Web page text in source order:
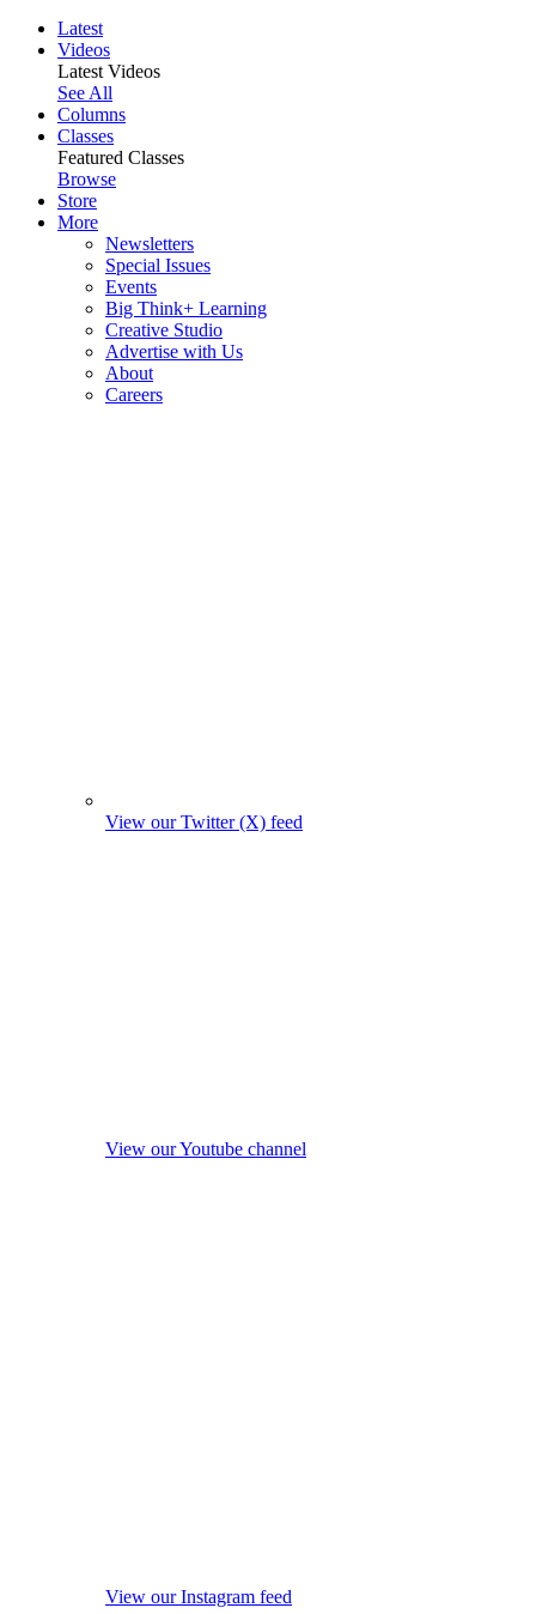
Latest
Videos
Latest Videos
See All
Columns
Classes
Featured Classes
Browse
Store
More
Newsletters
Special Issues
Events
Big Think+ Learning
Creative Studio
Advertise with Us
About
Careers
View our Twitter (X) feed
View our Youtube channel
View our Instagram feed